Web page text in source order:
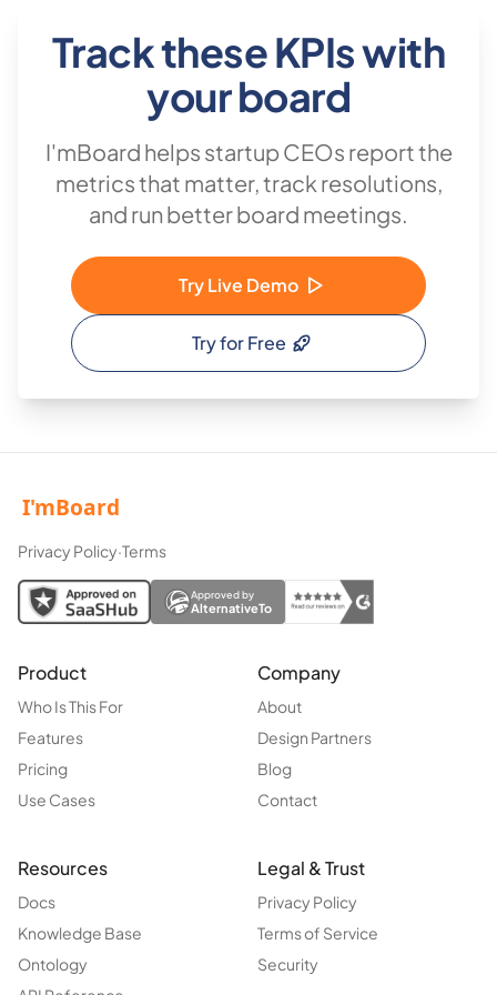
Track these KPIs with
your board
I'mBoard helps startup CEOs report the
metrics that matter, track resolutions,
and run better board meetings.
Try Live Demo
Try for Free
Privacy Policy·Terms
Approved by
AlternativeTo
Product
Who Is This For
Features
Pricing
Use Cases
Company
About
Design Partners
Blog
Contact
Resources
Docs
Knowledge Base
Ontology
Legal & Trust
Privacy Policy
Terms of Service
Security